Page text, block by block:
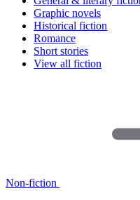
Graphic novels
Historical fiction
Romance
Short stories
View all fiction
Non-fiction